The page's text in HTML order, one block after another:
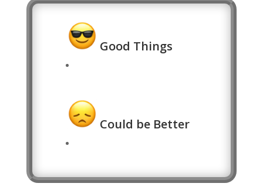
Good Things
Could be Better